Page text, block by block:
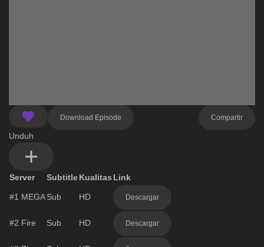
Download Episode Compartir
Unduh
Server SubtitleKualitas Link
#1 MEGASub HD Descargar
#2 Fire Sub HD Descargar